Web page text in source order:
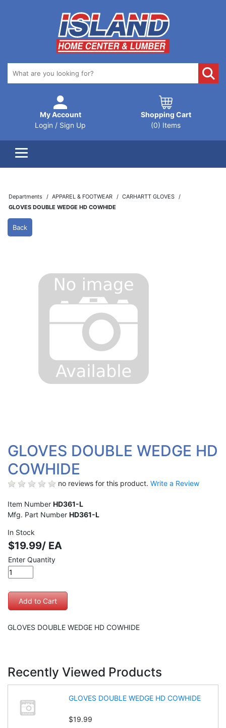
My Account
Login / Sign Up
Shopping Cart
(0) Items
Departments APPAREL & FOOTWEAR
CARHARTT GLOVES
GLOVES DOUBLE WEDGE HD COWHIDE
Back
GLOVES DOUBLE WEDGE HD
COWHIDE
no reviews for this product. Write a Review
Item Number HD361-L
Mfg. Part Number HD361-L
In Stock
$19.99/ EA
Enter Quantity
GLOVES DOUBLE WEDGE HD COWHIDE
Recently Viewed Products
GLOVES DOUBLE WEDGE HD COWHIDE
$19.99